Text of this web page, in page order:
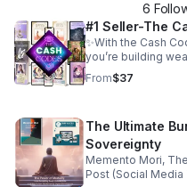
6
#1 Seller-The
✨With the Cash
you’re building
From$37
The Ultimate
Sovereignty
Memento Mori,
Post (Social Media